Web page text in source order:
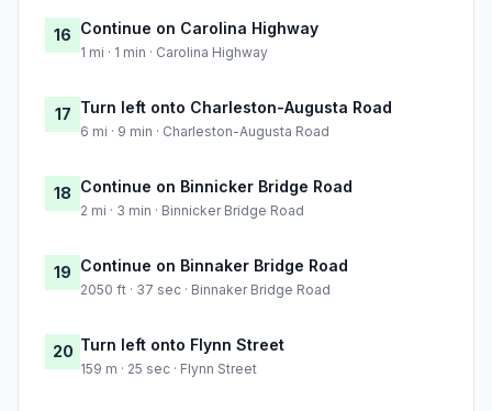
16 Continue on Carolina Highway
1 mi · 1 min · Carolina Highway
17 Turn left onto Charleston-Augusta Road
6 mi · 9 min · Charleston-Augusta Road
18 Continue on Binnicker Bridge Road
2 mi · 3 min · Binnicker Bridge Road
19 Continue on Binnaker Bridge Road
2050 ft · 37 sec · Binnaker Bridge Road
20 Turn left onto Flynn Street
159 m · 25 sec · Flynn Street